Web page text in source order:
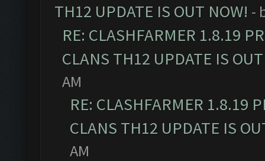
TH12 UPDATE IS OUT NOW! -
RE: CLASHFARMER 1.8.19
CLANS TH12 UPDATE IS
AM
RE: CLASHFARMER 1.8.19
CLANS TH12 UPDATE IS
AM